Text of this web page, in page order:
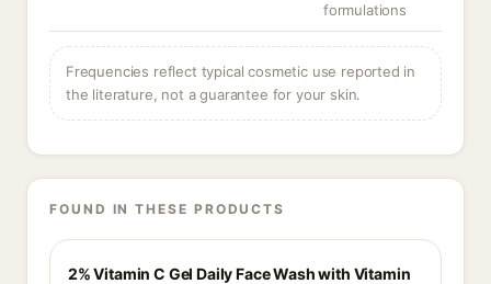
formulations
Frequencies reflect typical cosmetic use reported in
the literature, not a guarantee for your skin.
FOUND IN THESE PRODUCTS
2% Vitamin C Gel Daily Face Wash with Vitamin